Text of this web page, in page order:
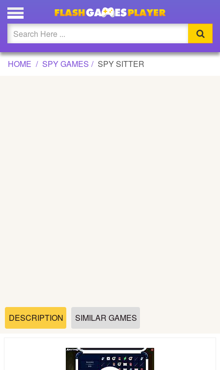
SPY SITTER GAME
Updated
Flash
Sports
Shooting
HOME SPY GAMES SPY SITTER
DESCRIPTION SIMILAR GAMES